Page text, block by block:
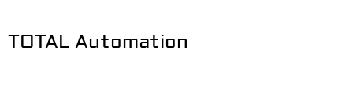
TOTAL Automation